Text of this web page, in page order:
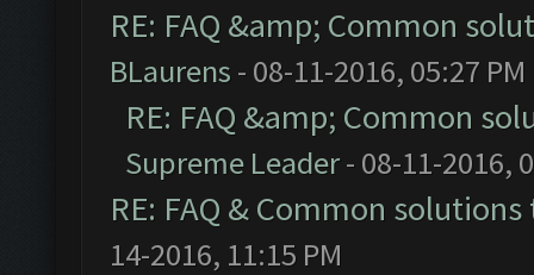
RE: FAQ &amp; Common
BLaurens - 08-11-2016, 05:27 PM
RE: FAQ &amp; Common
Supreme Leader- 08-11-2016,
RE: FAQ & Common
14-2016, 11:15 PM